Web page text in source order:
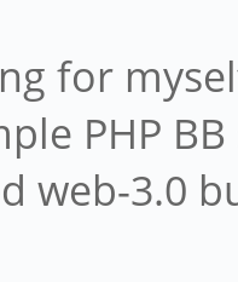
for
PHP
web-3.0